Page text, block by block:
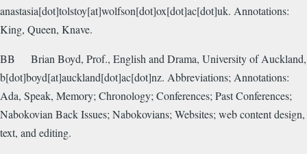
anastasia[dot]tolstoy[at]wolfson[dot]ox[dot]ac[dot]uk. Annotations:
King, Queen, Knave.
BB
Brian Boyd, Prof., English and Drama, University of Auckland,
b[dot]boyd[at]auckland[dot]ac[dot]nz. Abbreviations; Annotations:
Ada, Speak, Memory; Chronology; Conferences; Past Conferences;
Nabokovian Back Issues; Nabokovians; Websites; web content design,
text, and editing.